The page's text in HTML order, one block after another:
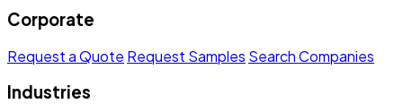
Corporate
Request a Quote Request Samples Search Companies
Industries